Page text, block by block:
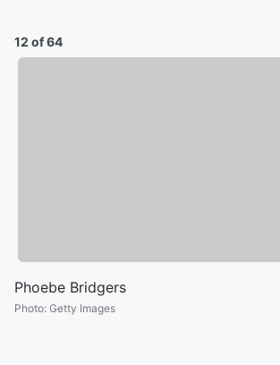
12 of 64
Phoebe Bridgers
Photo: Getty Images